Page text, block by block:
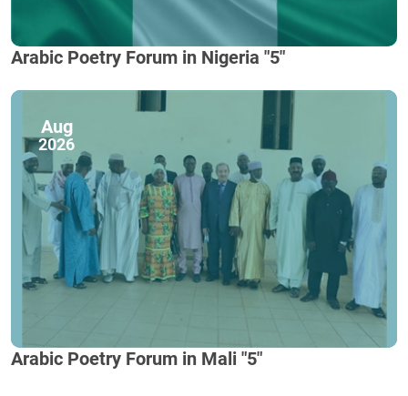
Arabic Poetry Forum in Nigeria "5"
Aug
2026
Arabic Poetry Forum in Mali "5"